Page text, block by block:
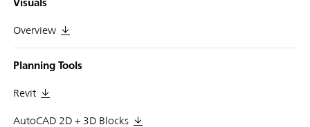
Overview
Planning Tools
Revit
AutoCAD 2D + 3D Blocks